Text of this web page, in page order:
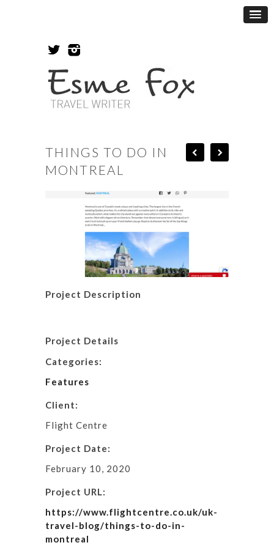
THINGS TO DO IN
MONTREAL
Project Description
Project Details
Categories:
Features
Client:
Flight Centre
Project Date:
February 10, 2020
Project URL:
https://www.flightcentre.co.uk/uk-
travel-blog/things-to-do-in-
montreal